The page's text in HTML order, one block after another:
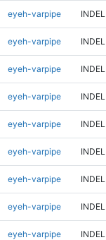
eyeh-varpipe INDEL
eyeh-varpipe INDEL
eyeh-varpipe INDEL
eyeh-varpipe INDEL
eyeh-varpipe INDEL
eyeh-varpipe INDEL
eyeh-varpipe INDEL
eyeh-varpipe INDEL
eyeh-varpipe INDEL